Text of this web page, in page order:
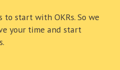
start with OKRs. So we
your time and start